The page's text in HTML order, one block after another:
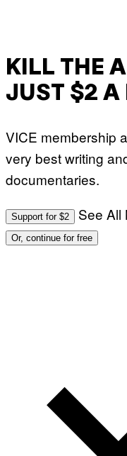
KILL THE
JUST $2 A
VICE membership
very best writing
documentaries.
Support for $2 See All
Or, continue for free